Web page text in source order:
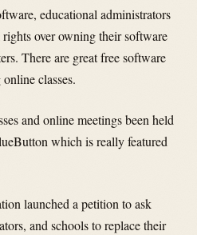
educational administrators
over owning their software
There are great free software
classes.
and online meetings been held
which is really featured
launched a petition to ask
and schools to replace their